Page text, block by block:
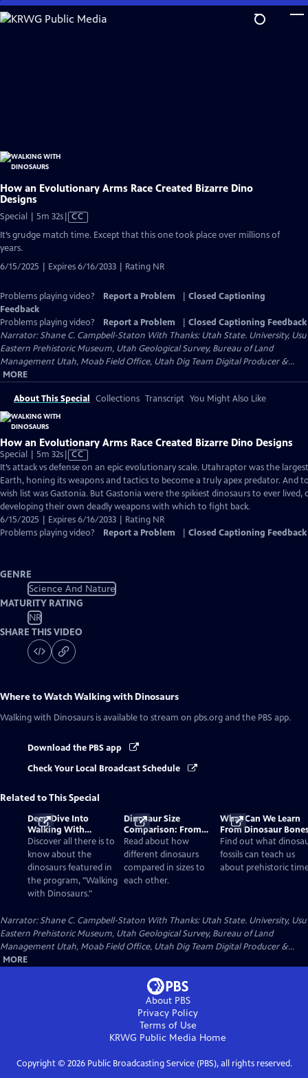
Skip
to
How an Evolutionary Arms Race Created Bizarre Dino
Designs
Special | 5m 32sVideo
has
CC
It’s grudge match time. Except that this one took place over millions of
years.
6/15/2025 | Expires 6/16/2033 | Rating NR
Problems playing video? Report a Problem
Closed Captioning
Feedback
Problems playing video?
Report a Problem
Closed Captioning Feedback
Narrator: Shane C. Campbell-Staton With Thanks: Utah State. University, Usu
Eastern Prehistoric Museum, Utah Geological Survey, Bureau of Land
Management Utah, Moab Field Office, Utah Dig Team Digital Producer &...
MORE
About This Special Collections Transcript You Might Also Like
How an Evolutionary Arms Race Created Bizarre Dino Designs
Special | 5m 32sVideo
has
Closed
Captions
CC
It’s attack vs defense on an epic evolutionary scale. Utahraptor was the
Earth, honing its weapons and tactics to become a truly apex predator. And
wish list was Gastonia. But Gastonia were the spikiest dinosaurs to ever
developing their own deadly weapons with which to fight back.
6/15/2025 | Expires 6/16/2033 | Rating NR
Problems playing video?
Report a Problem Closed Captioning Feedback
GENRE
Science And Nature
MATURITY RATING
NR
SHARE THIS VIDEO
Where to WatchWalking with Dinosaurs
Walking with Dinosaurs is available to stream on pbs.org and the PBS app.
Download the PBS app
Check Your Local Broadcast Schedule
Related to This Special
Deep Dive Into
Walking With
Dinosaurs
Discover all there is to
know about the
dinosaurs featured in
the program, "Walking
with Dinosaurs."
Dinosaur Size
Comparison: From
Smallest to Tallest
Read about how
different dinosaurs
compared in sizes to
each other.
What Can We Learn
From Dinosaur
Find out what
fossils can teach us
about prehistoric
Narrator: Shane C. Campbell-Staton With Thanks: Utah State. University, Usu
Eastern Prehistoric Museum, Utah Geological Survey, Bureau of Land
Management Utah, Moab Field Office, Utah Dig Team Digital Producer &...
MORE
About PBS
Privacy Policy
Terms of Use
KRWG Public Media Home
Copyright © 2026Public Broadcasting Service (PBS), all rights reserved.